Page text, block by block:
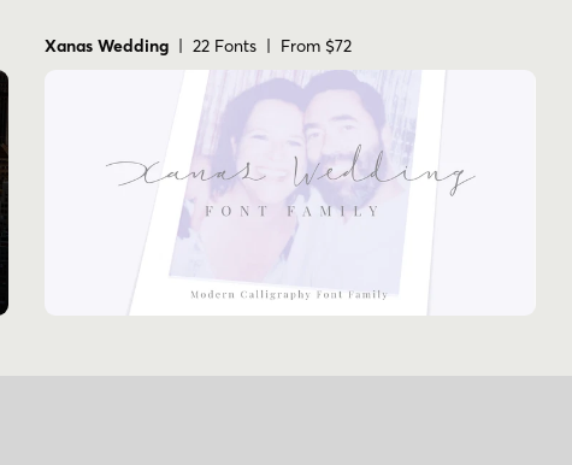
Xanas Wedding | 22 Fonts | From $72